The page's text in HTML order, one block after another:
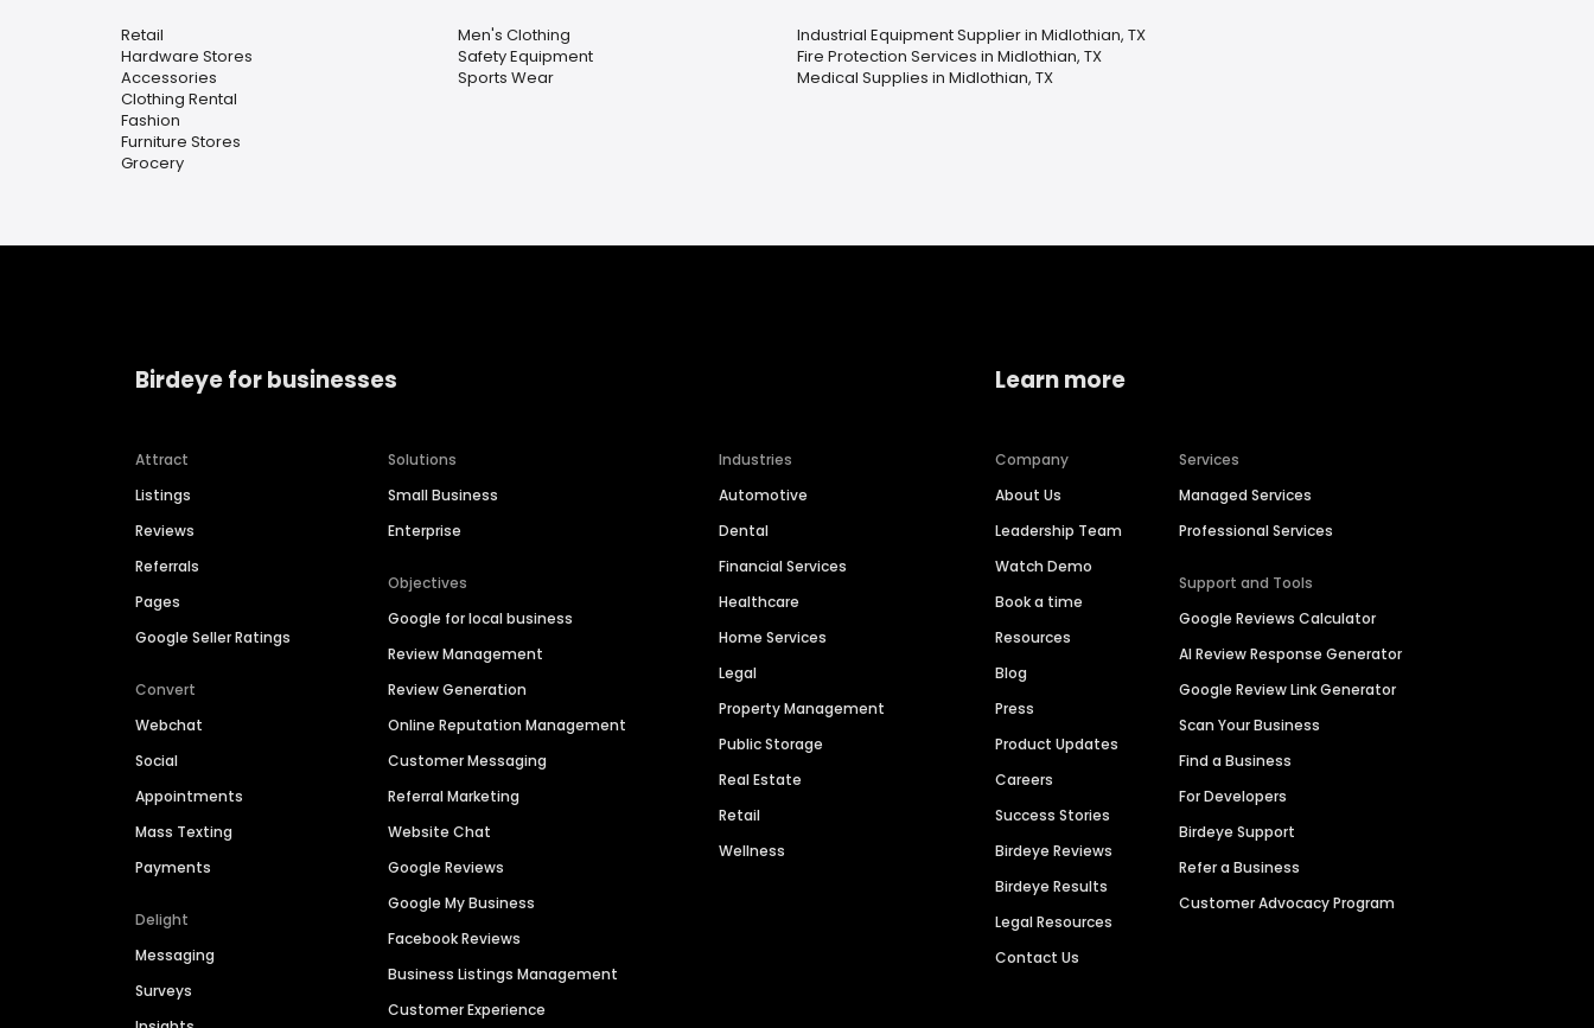
Retail
Hardware Stores
Accessories
Clothing Rental
Fashion
Furniture Stores
Grocery
Men's Clothing
Safety Equipment
Sports Wear
Industrial Equipment Supplier in Midlothian, TX
Fire Protection Services in Midlothian, TX
Medical Supplies in Midlothian, TX
Birdeye for businesses
Attract
Listings
Reviews
Referrals
Pages
Google Seller Ratings
Convert
Webchat
Social
Appointments
Mass Texting
Payments
Delight
Messaging
Surveys
Solutions
Small Business
Enterprise
Objectives
Google for local business
Review Management
Review Generation
Online Reputation Management
Customer Messaging
Referral Marketing
Website Chat
Google Reviews
Google My Business
Facebook Reviews
Business Listings Management
Customer Experience
Industries
Automotive
Dental
Financial Services
Healthcare
Home Services
Legal
Property Management
Public Storage
Real Estate
Retail
Wellness
Learn more
Company
About Us
Leadership Team
Watch Demo
Book a time
Resources
Blog
Press
Product Updates
Careers
Success Stories
Birdeye Reviews
Birdeye Results
Legal Resources
Contact Us
Services
Managed Services
Professional Services
Support and Tools
Google Reviews Calculator
AI Review Response Generator
Google Review Link Generator
Scan Your Business
Find a Business
For Developers
Birdeye Support
Refer a Business
Customer Advocacy Program